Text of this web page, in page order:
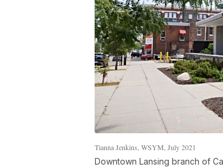
Tianna Jenkins, WSYM, July 2021
Downtown Lansing branch of